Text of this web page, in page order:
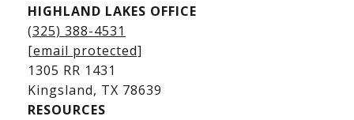
HIGHLAND LAKES OFFICE
(325) 388-4531
[email protected]
1305 RR 1431
​​​​​​​Kingsland, TX 78639
RESOURCES